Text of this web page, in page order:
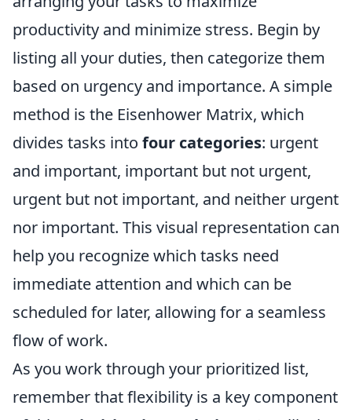
productivity and minimize stress. Begin by
listing all your duties, then categorize them
based on urgency and importance. A simple
method is the Eisenhower Matrix, which
divides tasks into four categories: urgent
and important, important but not urgent,
urgent but not important, and neither urgent
nor important. This visual representation can
help you recognize which tasks need
immediate attention and which can be
scheduled for later, allowing for a seamless
flow of work.
As you work through your prioritized list,
remember that flexibility is a key component